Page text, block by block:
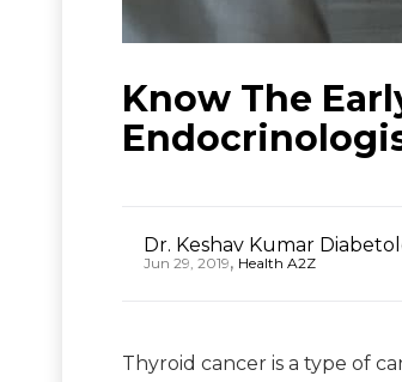
Know The
Dr. Keshav Kumar
Jun 29, 2019, Health A2Z
Thyroid cancer is a type of